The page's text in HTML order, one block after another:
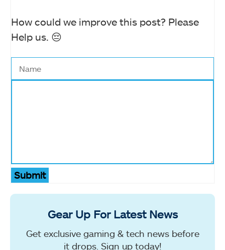
How could we improve this post? Please
Help us. 😔
Submit
Gear Up For Latest News
Get exclusive gaming & tech news before
it drops. Sign up today!